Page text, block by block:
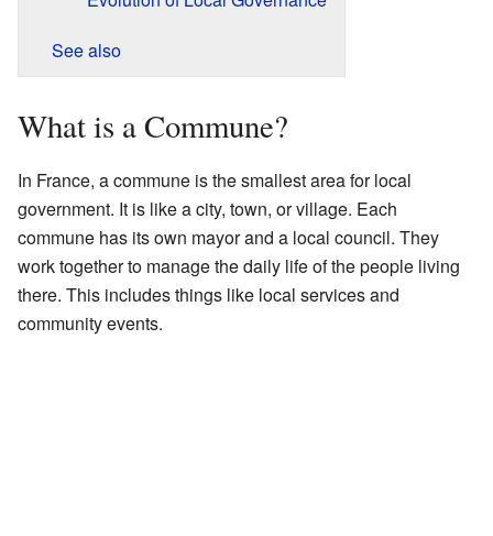
See also
What is a Commune?
In France, a commune is the smallest area for local
government. It is like a city, town, or village. Each
commune has its own mayor and a local council. They
work together to manage the daily life of the people living
there. This includes things like local services and
community events.